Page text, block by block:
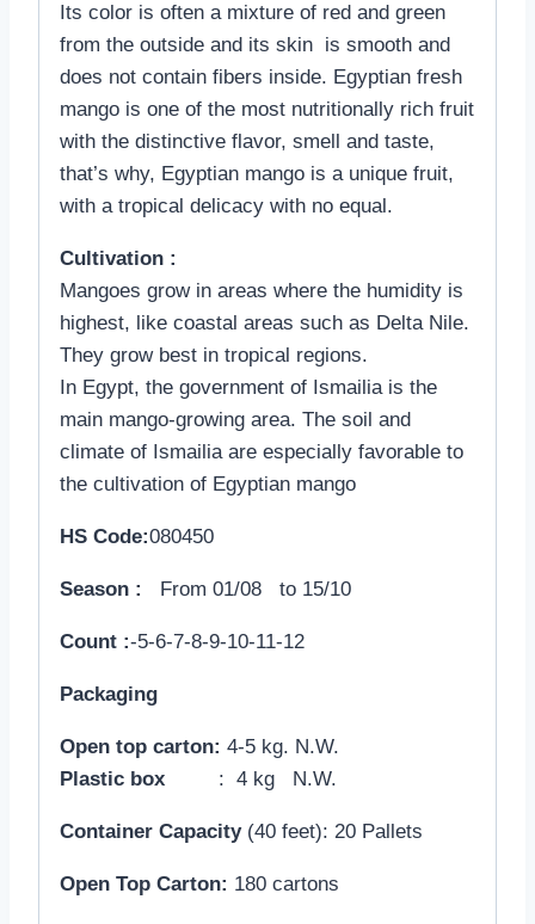
Its color is often a mixture of red and green
from the outside and its skin is smooth and
does not contain fibers inside. Egyptian fresh
mango is one of the most nutritionally rich fruit
with the distinctive flavor, smell and taste,
that’s why, Egyptian mango is a unique fruit,
with a tropical delicacy with no equal.
Cultivation :
Mangoes grow in areas where the humidity is
highest, like coastal areas such as Delta Nile.
They grow best in tropical regions.
In Egypt, the government of Ismailia is the
main mango-growing area. The soil and
climate of Ismailia are especially favorable to
the cultivation of Egyptian mango
HS Code:080450
Season : From 01/08 to 15/10
Count :-5-6-7-8-9-10-11-12
Packaging
Open top carton: 4-5 kg. N.W.
Plastic box : 4 kg N.W.
Container Capacity(40 feet): 20 Pallets
Open Top Carton: 180 cartons